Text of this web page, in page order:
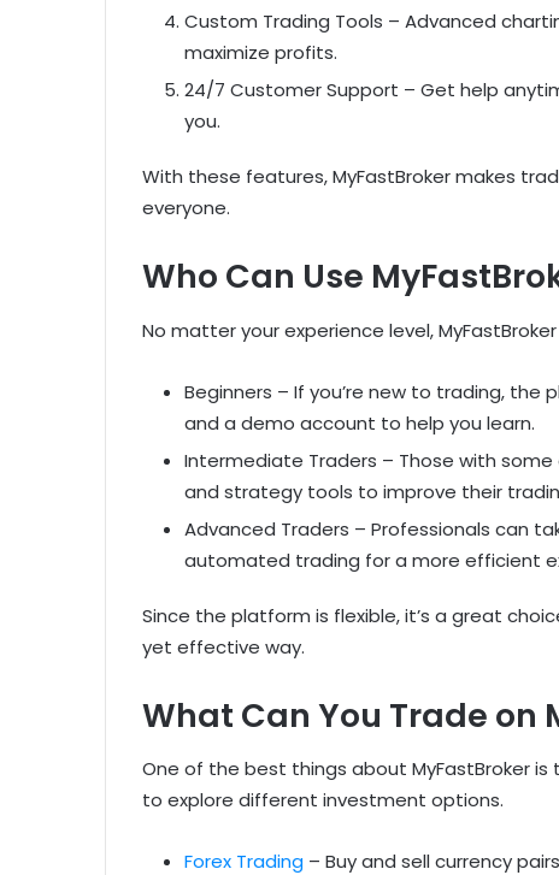
Custom Trading Tools – Advanced
maximize profits.
24/7 Customer Support – Get help
you.
With these features, MyFastBroker makes
everyone.
Who Can Use
No matter your experience level,
Beginners – If you’re new to trading,
and a demo account to help you learn.
Intermediate Traders – Those with
and strategy tools to improve their
Advanced Traders – Professionals can
automated trading for a more efficient
Since the platform is flexible, it’s a great
yet effective way.
What Can You Trade on
One of the best things about MyFastBroker
to explore different investment options.
Forex Trading – Buy and sell currency